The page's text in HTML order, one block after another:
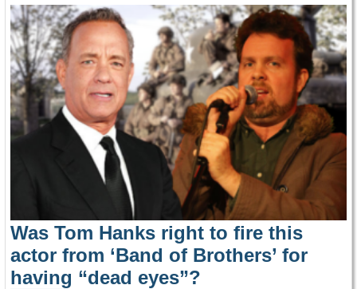
Was Tom Hanks right to fire this
actor from ‘Band of Brothers’ for
having “dead eyes”?